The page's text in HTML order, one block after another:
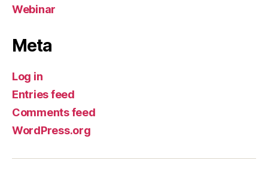
Webinar
Meta
Log in
Entries feed
Comments feed
WordPress.org